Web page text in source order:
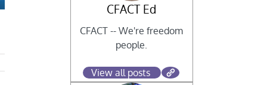
CFACT Ed
CFACT -- We're freedom
people.
View all posts